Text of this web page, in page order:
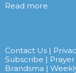
Read more
Contact Us |
Subscribe | Prayer
Brandsma |